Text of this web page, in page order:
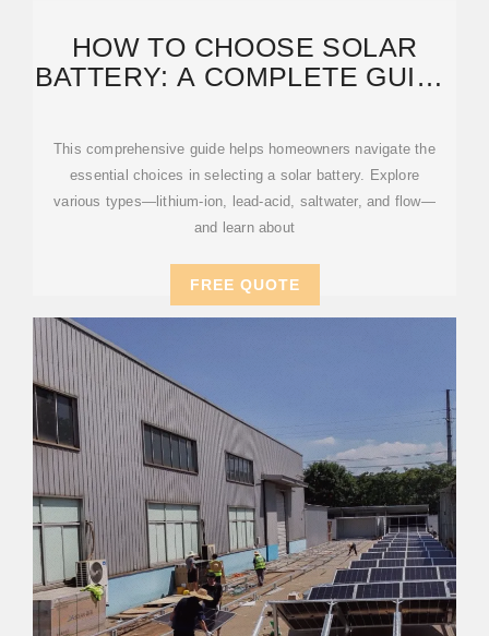
HOW TO CHOOSE SOLAR
BATTERY: A COMPLETE GUIDE
This comprehensive guide helps homeowners navigate the
essential choices in selecting a solar battery. Explore
various types—lithium-ion, lead-acid, saltwater, and flow—
and learn about
FREE QUOTE